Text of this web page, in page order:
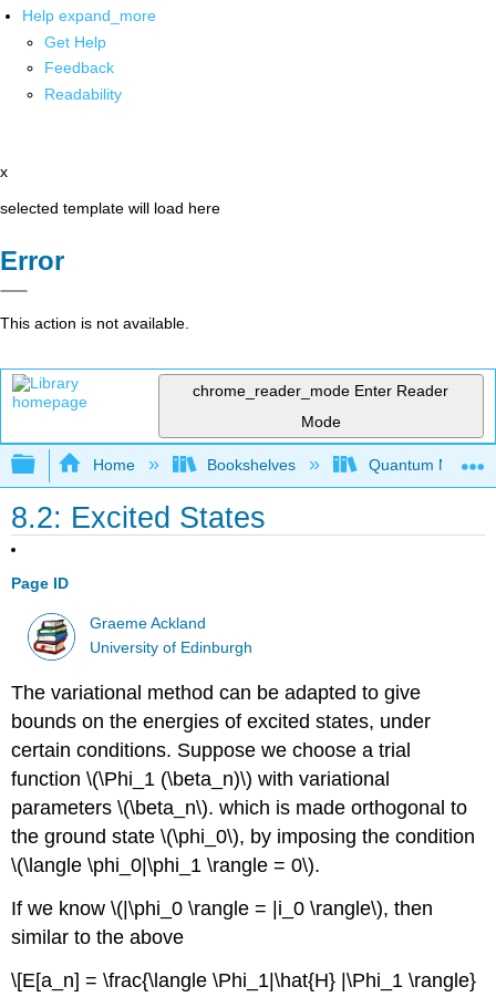
Help expand_more
Get Help
Feedback
Readability
x
selected template will load here
Error
This action is not available.
chrome_reader_mode Enter Reader
Mode
Expand/collapse global hierarchy
Home Bookshelves Quantum
8.2: Excited States
Page ID
Graeme Ackland
University of Edinburgh
The variational method can be adapted to give
bounds on the energies of excited states, under
certain conditions. Suppose we choose a trial
function \(\Phi_1 (\beta_n)\) with variational
parameters \(\beta_n\). which is made orthogonal to
the ground state \(\phi_0\), by imposing the condition
\(\langle \phi_0|\phi_1 \rangle = 0\).
If we know \(|\phi_0 \rangle = |i_0 \rangle\), then
similar to the above
\[E[a_n] = \frac{\langle \Phi_1|\hat{H} |\Phi_1 \rangle}